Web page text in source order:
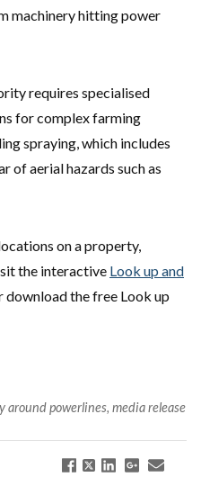
machinery hitting power
requires specialised
for complex farming
spraying, which includes
of aerial hazards such as
on a property,
the interactive Look up and
download the free Look up
around powerlines, media release